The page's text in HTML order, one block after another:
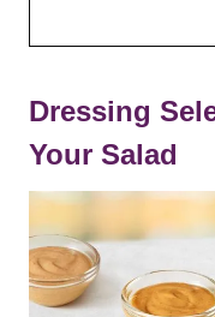
Dressing
Your Salad